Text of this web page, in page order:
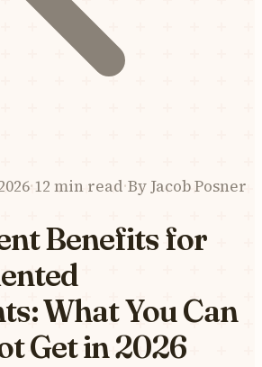
·12 min read·ByJacob Posner
Benefits for
What You Can
Get in 2026